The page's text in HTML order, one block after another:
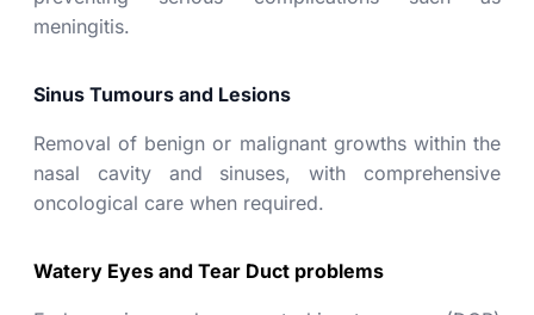
meningitis.
Sinus Tumours and Lesions
Removal of benign or malignant growths within the
nasal cavity and sinuses, with comprehensive
oncological care when required.
Watery Eyes and Tear Duct problems